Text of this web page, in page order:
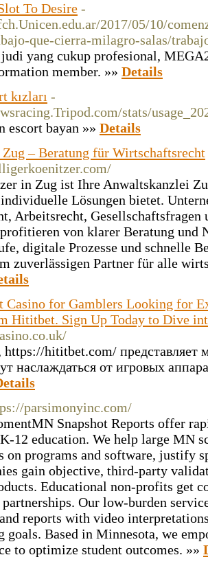
To Desire -
2017/05/10/
que-cierra-milagro-salas/
judi yang cukup profesional,
member. »» Details
kızları -
stats/
escort bayan »» Details
– Beratung für Wirtschaftsrecht
in Zug ist Ihre Anwaltskanzlei
Lösungen bietet.
Arbeitsrecht, Gesellschaftsfragen
von klarer Beratung und
digitale Prozesse und schnelle
zuverlässigen Partner für alle
for Gamblers Looking for
Hititbet. Sign Up Today to Dive
hititbet.com/ представляет
наслаждаться от игровых
parsimonyinc.com/
Snapshot Reports offer
12 education. We help large MN
on programs and software, justify
gain objective, third-party
Educational non-profits get
Our low-burden
reports with video
goals. Based in Minnesota, we
to optimize student outcomes. »»